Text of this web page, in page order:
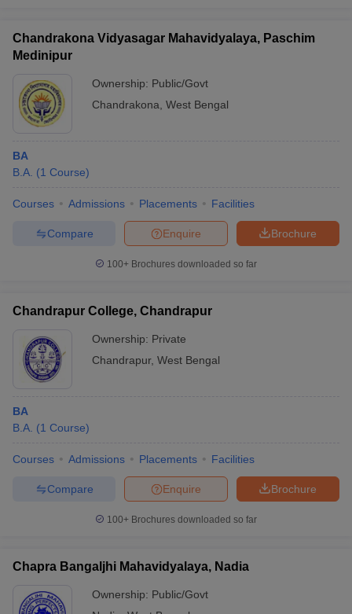
Chandrakona Vidyasagar Mahavidyalaya, Paschim
Medinipur
Ownership: Public/Govt
Chandrakona West Bengal
BA
B.A. (1 Course)
Courses Admissions Placements Facilities
Brochure
Enquire
Compare
100+ Brochures downloaded so far
Chandrapur College, Chandrapur
Ownership: Private
Chandrapur, West Bengal
BA
B.A. (1 Course)
Courses Admissions Placements Facilities
Brochure
Enquire
Compare
100+ Brochures downloaded so far
Chapra Bangaljhi Mahavidyalaya, Nadia
Ownership: Public/Govt